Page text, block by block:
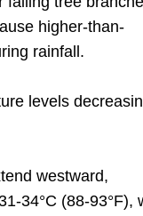
higher-than-
rainfall.
levels
westward,
34°C (88-93°F),